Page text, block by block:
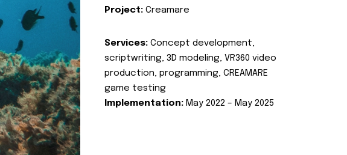
Project: Creamare
Services: Concept development,
scriptwriting, 3D modeling, VR360 video
production, programming, CREAMARE
game testing
Implementation: May 2022 – May 2025